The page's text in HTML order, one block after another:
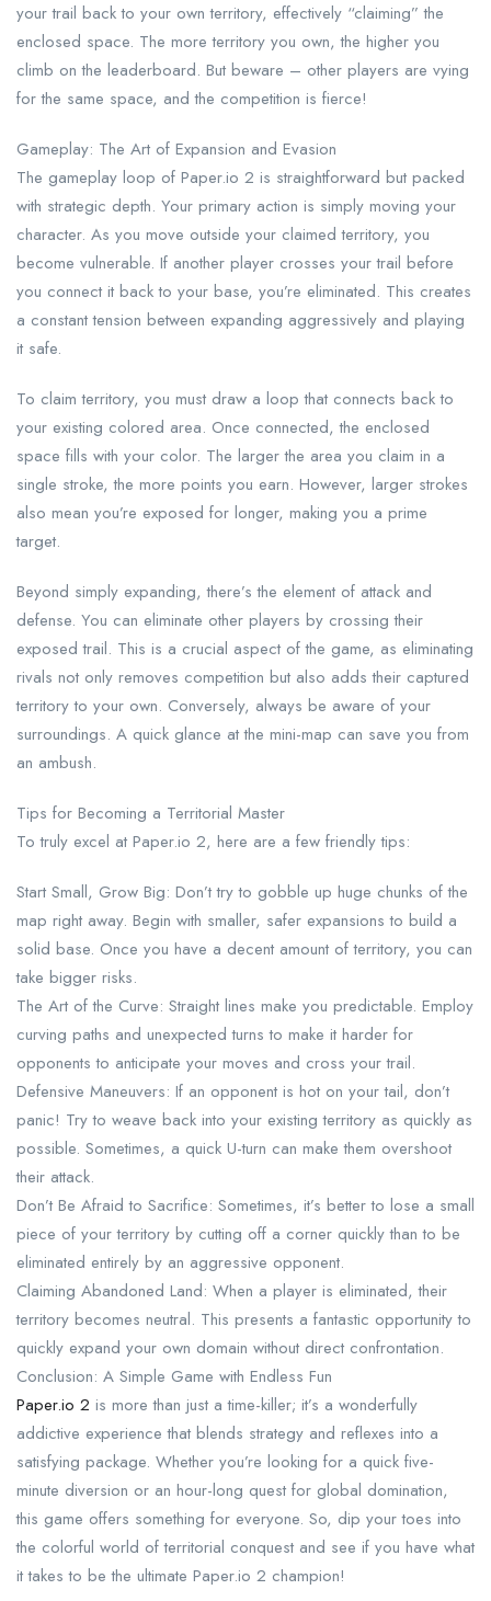
your trail back to your own territory, effectively “claiming” the
enclosed space. The more territory you own, the higher you
climb on the leaderboard. But beware – other players are vying
for the same space, and the competition is fierce!
Gameplay: The Art of Expansion and Evasion
The gameplay loop of Paper.io 2 is straightforward but packed
with strategic depth. Your primary action is simply moving your
character. As you move outside your claimed territory, you
become vulnerable. If another player crosses your trail before
you connect it back to your base, you’re eliminated. This creates
a constant tension between expanding aggressively and playing
it safe.
To claim territory, you must draw a loop that connects back to
your existing colored area. Once connected, the enclosed
space fills with your color. The larger the area you claim in a
single stroke, the more points you earn. However, larger strokes
also mean you’re exposed for longer, making you a prime
target.
Beyond simply expanding, there’s the element of attack and
defense. You can eliminate other players by crossing their
exposed trail. This is a crucial aspect of the game, as eliminating
rivals not only removes competition but also adds their captured
territory to your own. Conversely, always be aware of your
surroundings. A quick glance at the mini-map can save you from
an ambush.
Tips for Becoming a Territorial Master
To truly excel at Paper.io 2, here are a few friendly tips:
Start Small, Grow Big: Don’t try to gobble up huge chunks of the
map right away. Begin with smaller, safer expansions to build a
solid base. Once you have a decent amount of territory, you can
take bigger risks.
The Art of the Curve: Straight lines make you predictable. Employ
curving paths and unexpected turns to make it harder for
opponents to anticipate your moves and cross your trail.
Defensive Maneuvers: If an opponent is hot on your tail, don’t
panic! Try to weave back into your existing territory as quickly as
possible. Sometimes, a quick U-turn can make them overshoot
their attack.
Don’t Be Afraid to Sacrifice: Sometimes, it’s better to lose a small
piece of your territory by cutting off a corner quickly than to be
eliminated entirely by an aggressive opponent.
Claiming Abandoned Land: When a player is eliminated, their
territory becomes neutral. This presents a fantastic opportunity to
quickly expand your own domain without direct confrontation.
Conclusion: A Simple Game with Endless Fun
Paper.io 2 is more than just a time-killer; it’s a wonderfully
addictive experience that blends strategy and reflexes into a
satisfying package. Whether you’re looking for a quick five-
minute diversion or an hour-long quest for global domination,
this game offers something for everyone. So, dip your toes into
the colorful world of territorial conquest and see if you have what
it takes to be the ultimate Paper.io 2 champion!